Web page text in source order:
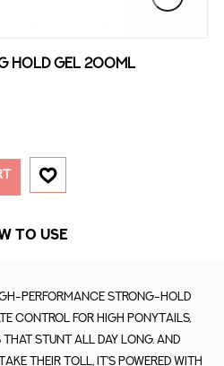
HOLD GEL 200ML
TO USE
performance strong-hold
control for high ponytails,
that stunt all day long. And
their toll, it's powered with